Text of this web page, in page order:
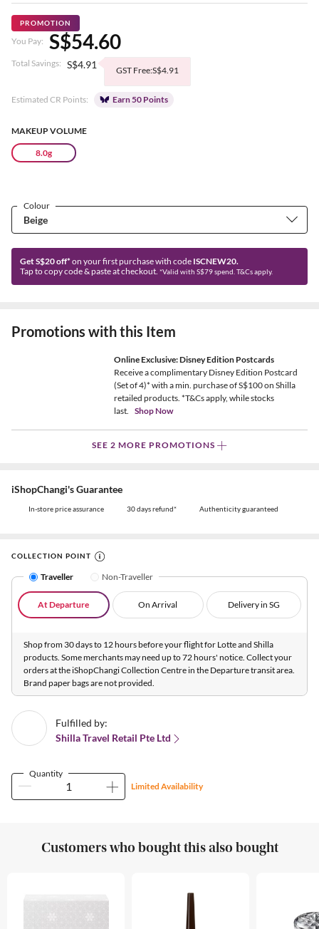
PROMOTION
You Pay: S$54.60
Total Savings: S$4.91 GST Free:S$4.91
Estimated CR Points: Earn 50 Points
MAKEUP VOLUME
8.0g
Colour
Get S$20 off* on your first purchase with code ISCNEW20.
Tap to copy code & paste at checkout. *Valid with S$79 spend. T&Cs apply.
Promotions with this Item
Online Exclusive: Disney Edition Postcards
Receive a complimentary Disney Edition Postcard
(Set of 4)* with a min. purchase of S$100 on Shilla
retailed products. *T&Cs apply, while stocks
last.
Shop Now
SEE 2 MORE PROMOTIONS
iShopChangi's Guarantee
In-store price assurance 30 days refund* Authenticity guaranteed
COLLECTION POINT
Traveller Non-Traveller
At Departure On Arrival Delivery in SG
Shop from 30 days to 12 hours before your flight for Lotte and Shilla
products. Some merchants may need up to 72 hours' notice. Collect your
orders at the iShopChangi Collection Centre in the Departure transit area.
Brand paper bags are not provided.
Fulfilled by:
Shilla Travel Retail Pte Ltd
Quantity
Limited Availability
Customers who bought this also bought